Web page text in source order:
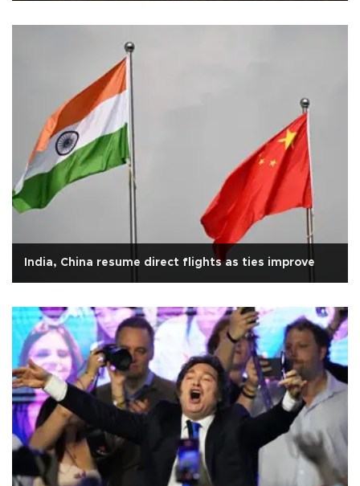
India, China resume direct flights as ties improve